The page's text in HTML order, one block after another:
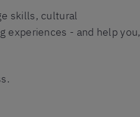
skills, cultural
experiences - and help you,